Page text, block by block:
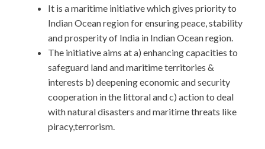
It is a maritime initiative which gives priority to
Indian Ocean region for ensuring peace, stability
and prosperity of India in Indian Ocean region.
The initiative aims at a) enhancing capacities to
safeguard land and maritime territories &
interests b) deepening economic and security
cooperation in the littoral and c) action to deal
with natural disasters and maritime threats like
piracy,terrorism.